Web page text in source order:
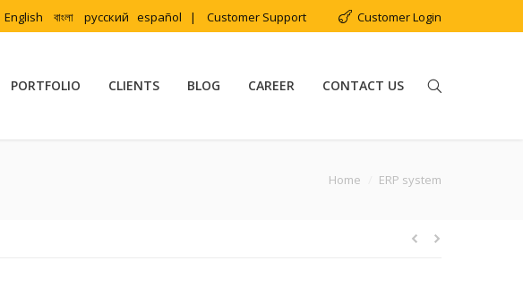
English বাংলা русский español | Customer Support Customer Login
PORTFOLIO CLIENTS BLOG CAREER CONTACT US
You are here:Home ERP system